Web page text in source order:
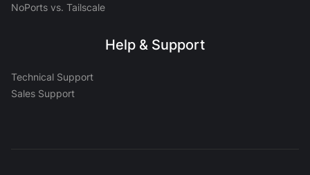
NoPorts vs. Tailscale
Help & Support
Technical Support
Sales Support